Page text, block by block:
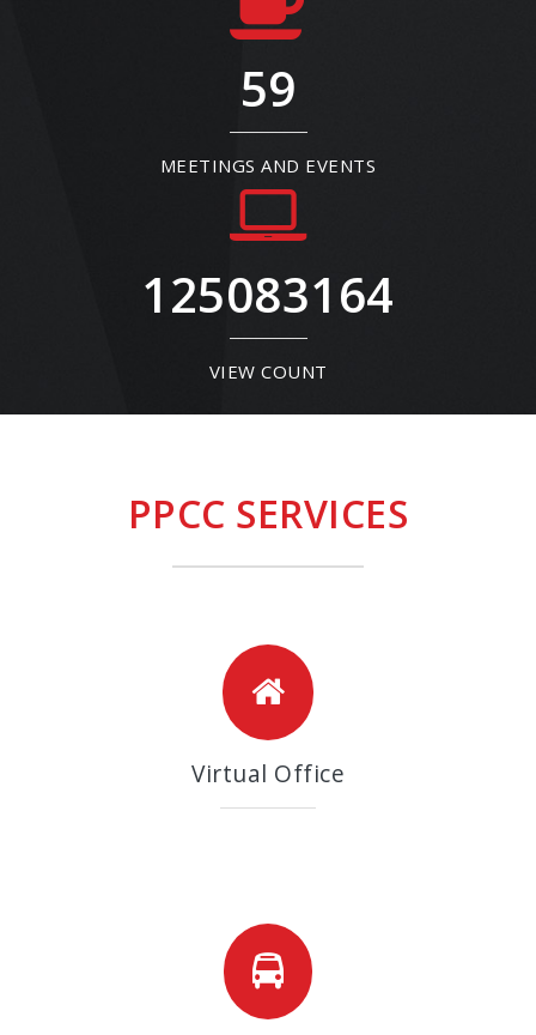
59
MEETINGS AND EVENTS
125083164
VIEW COUNT
PPCC SERVICES
Virtual Office